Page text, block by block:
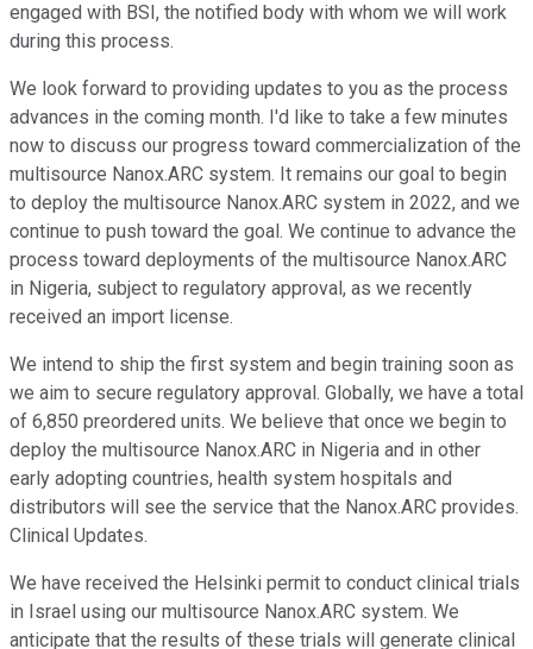
engaged with BSI, the notified body with whom we will work
during this process.
We look forward to providing updates to you as the process
advances in the coming month. I'd like to take a few minutes
now to discuss our progress toward commercialization of the
multisource Nanox.ARC system. It remains our goal to begin
to deploy the multisource Nanox.ARC system in 2022, and we
continue to push toward the goal. We continue to advance the
process toward deployments of the multisource Nanox.ARC
in Nigeria, subject to regulatory approval, as we recently
received an import license.
We intend to ship the first system and begin training soon as
we aim to secure regulatory approval. Globally, we have a total
of 6,850 preordered units. We believe that once we begin to
deploy the multisource Nanox.ARC in Nigeria and in other
early adopting countries, health system hospitals and
distributors will see the service that the Nanox.ARC provides.
Clinical Updates.
We have received the Helsinki permit to conduct clinical trials
in Israel using our multisource Nanox.ARC system. We
anticipate that the results of these trials will generate clinical